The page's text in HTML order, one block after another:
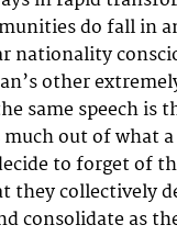
do fall in
nationality
other
same speech is
out of what
to forget of
they collectively
consolidate as